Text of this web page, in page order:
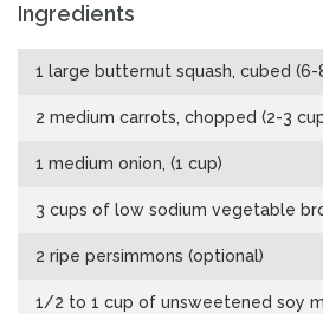
Ingredients
1 large butternut squash, cubed (6-
2 medium carrots, chopped (2-3
1 medium onion, (1 cup)
3 cups of low sodium vegetable
2 ripe persimmons (optional)
1/2 to 1 cup of unsweetened soy